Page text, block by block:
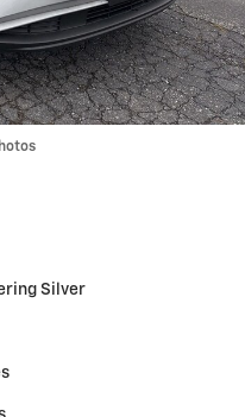
Silver